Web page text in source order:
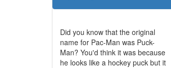
Did you know that the original
name for Pac-Man was Puck-
Man? You'd think it was because
he looks like a hockey puck but it